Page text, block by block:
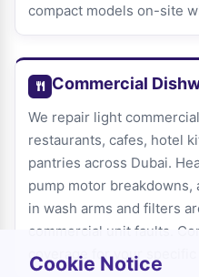
compact models on-site
Commercial
We repair light
restaurants, cafes, hotel
pantries across Dubai.
pump motor breakdowns,
in wash arms and filters
commercial unit faults.
coverage for your specific
Cookie Notice